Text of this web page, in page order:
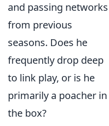
and passing networks
from previous
seasons. Does he
frequently drop deep
to link play, or is he
primarily a poacher in
the box?